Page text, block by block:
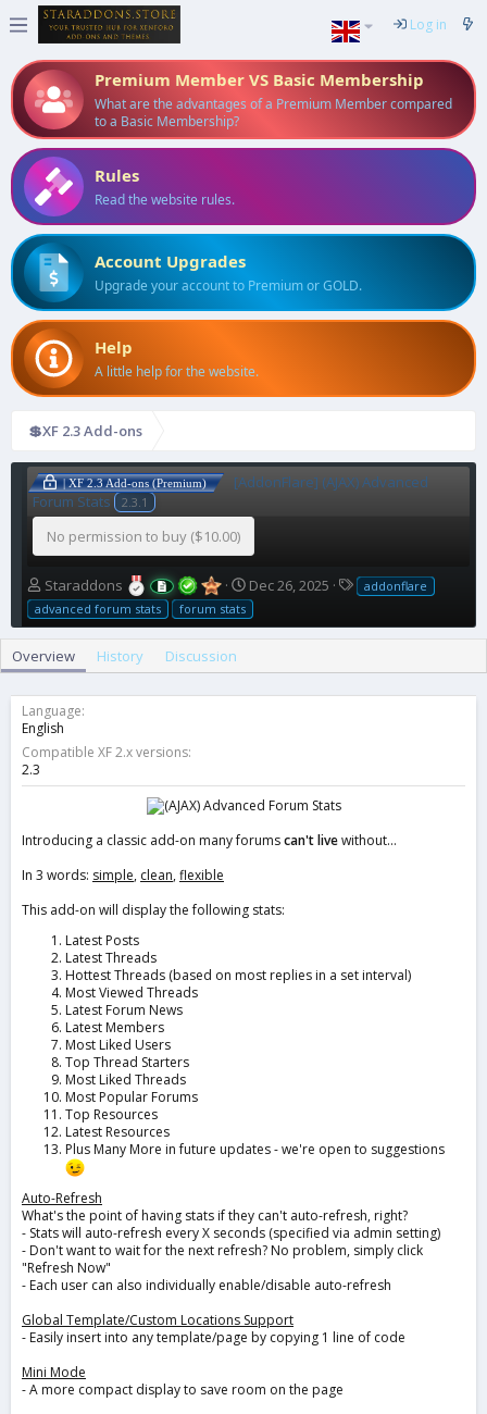
Log in
Premium Member VS Basic Membership
What are the advantages of a Premium Member compared
to a Basic Membership?
Rules
Read the website rules.
Account Upgrades
Upgrade your account to Premium or GOLD.
Help
A little help for the website.
💲XF 2.3 Add-ons
| XF 2.3 Add-ons (Premium)
[AddonFlare] (AJAX) Advanced
Forum Stats
2.3.1
No permission to buy ($10.00)
A
u
t
o
Staraddons
C
r
e
o
e
Dec 26, 2025
T
g
addonflare
advanced forum stats
forum stats
Overview History Discussion
Language
English
Compatible XF 2.x versions
2.3
Introducing a classic add-on many forumscan't livewithout...
In 3 words: simple, clean,flexible
This add-on will display the following stats:
Latest Posts
Latest Threads
Hottest Threads (based on most replies in a set interval)
Most Viewed Threads
Latest Forum News
Latest Members
Most Liked Users
Top Thread Starters
Most Liked Threads
Most Popular Forums
Top Resources
Latest Resources
Plus Many More in future updates - we're open to suggestions
Auto-Refresh
What's the point of having stats if they can't auto-refresh, right?
- Stats will auto-refresh every X seconds (specified via admin setting)
- Don't want to wait for the next refresh? No problem, simply click
"Refresh Now"
- Each user can also individually enable/disable auto-refresh
Global Template/Custom Locations Support
- Easily insert into any template/page by copying 1 line of code
Mini Mode
- A more compact display to save room on the page